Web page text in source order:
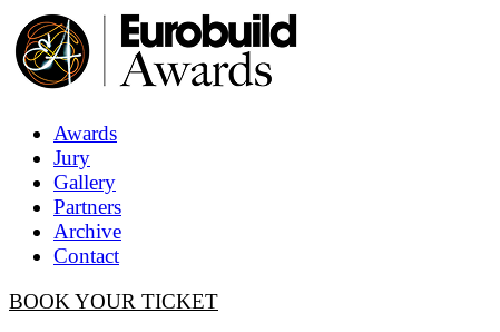
Awards
Jury
Gallery
Partners
Archive
Contact
BOOK YOUR TICKET